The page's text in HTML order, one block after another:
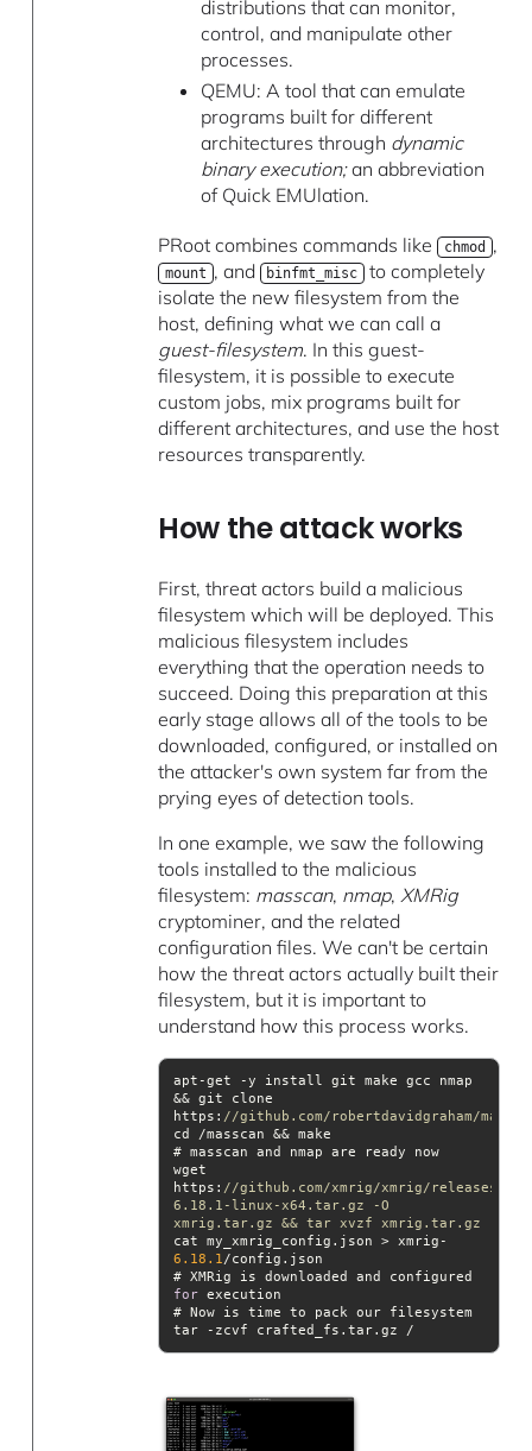
distributions that can monitor,
control, and manipulate other
processes.
QEMU: A tool that can emulate
programs built for different
architectures through dynamic
binary execution;an abbreviation
of Quick EMUlation.
PRoot combines commands like chmod ,
mount , and binfmt_misc
to completely
isolate the new filesystem from the
host, defining what we can call a
guest-filesystem. In this guest-
filesystem, it is possible to execute
custom jobs, mix programs built for
different architectures, and use the host
resources transparently.
How the attack works
First, threat actors build a malicious
filesystem which will be deployed. This
malicious filesystem includes
everything that the operation needs to
succeed. Doing this preparation at this
early stage allows all of the tools to be
downloaded, configured, or installed on
the attacker's own system far from the
prying eyes of detection tools.
In one example, we saw the following
tools installed to the malicious
filesystem: masscan, nmap, XMRig
cryptominer, and the related
configuration files. We can't be certain
how the threat actors actually built their
filesystem, but it is important to
understand how this process works.
apt-get -y install git make gcc nmap
&& git clone
https: //github.com/robertdavidgraham/
# masscan and nmap are ready now
wget
https: //github.com/xmrig/xmrig/releases/
6.18.1-linux-x64.tar.gz -O
xmrig.tar.gz && tar xvzf xmrig.tar.gz
cat my_xmrig_config.json > xmrig-
6.18 .1
for
tar -zcvf crafted_fs.tar.gz /